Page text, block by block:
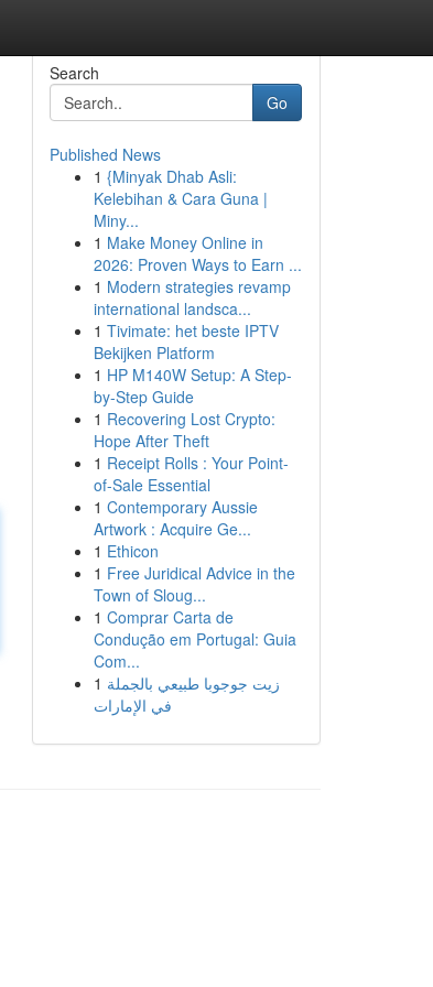
Search
Go
Published News
1 {Minyak Dhab Asli:
Kelebihan & Cara Guna |
Miny...
1 Make Money Online in
2026: Proven Ways to Earn ...
1 Modern strategies revamp
international landsca...
1 Tivimate: het beste IPTV
Bekijken Platform
1 HP M140W Setup: A Step-
by-Step Guide
1 Recovering Lost Crypto:
Hope After Theft
1 Receipt Rolls : Your Point-
of-Sale Essential
1 Contemporary Aussie
Artwork : Acquire Ge...
1 Ethicon
1 Free Juridical Advice in the
Town of Sloug...
1 Comprar Carta de
Condução em Portugal: Guia
Com...
1 زيت جوجوبا طبيعي بالجملة
في الإمارات